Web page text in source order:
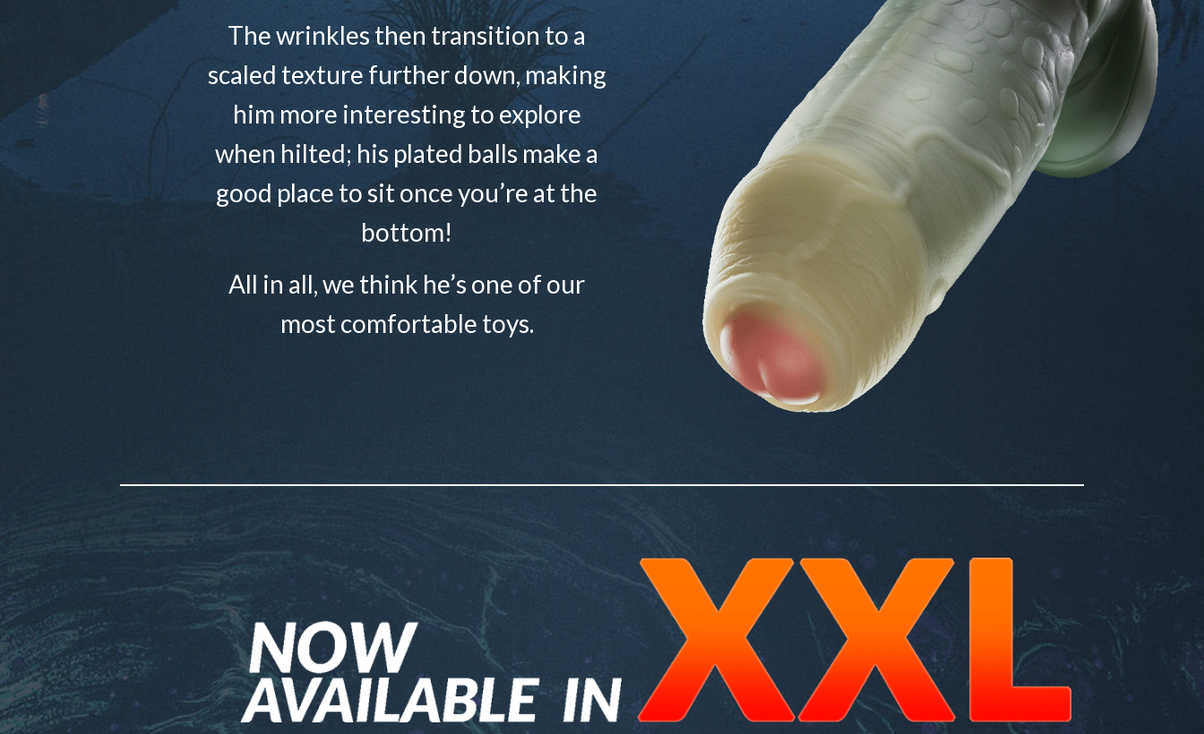
The wrinkles then transition to a
scaled texture further down, making
him more interesting to explore
when hilted; his plated balls make a
good place to sit once you’re at the
bottom!
All in all, we think he’s one of our
most comfortable toys.